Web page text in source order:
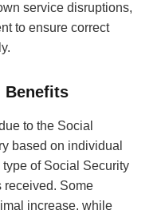
service disruptions,
to ensure correct
Benefits
to the Social
based on individual
of Social Security
received. Some
increase, while